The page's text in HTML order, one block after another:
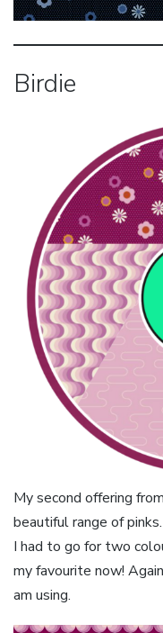
Birdie
My second offering
beautiful range of
I had to go for two
my favourite now!
am using.